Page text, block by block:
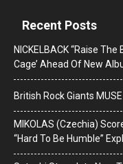
Recent Posts
NICKELBACK “Raise
Cage’ Ahead Of New
British Rock Giants
MIKOLAS (Czechia)
“Hard To Be Humble”